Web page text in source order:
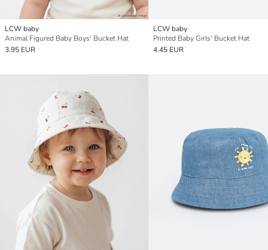
LCW baby
Animal Figured Baby Boys' Bucket Hat
3.95 EUR
LCW baby
Printed Baby Girls' Bucket Hat
4.45 EUR